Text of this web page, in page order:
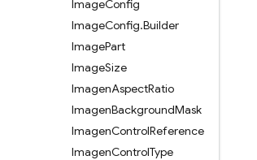
ImageConfig
ImageConfig.Builder
ImagePart
ImageSize
ImagenAspectRatio
ImagenBackgroundMask
ImagenControlReference
ImagenControlType